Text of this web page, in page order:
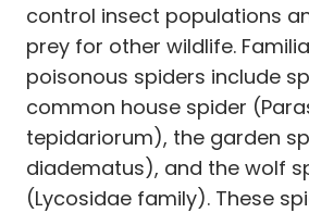
control insect populations
prey for other wildlife.
poisonous spiders include
common house spider
tepidariorum), the garden
diadematus), and the wolf
(Lycosidae family). These